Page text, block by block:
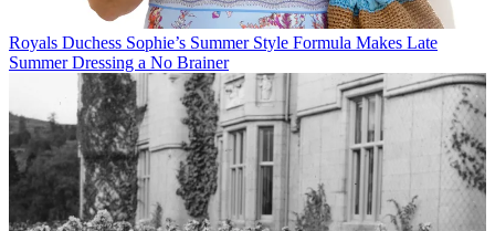
Royals Duchess Sophie’s Summer Style Formula Makes Late
Summer Dressing a No Brainer